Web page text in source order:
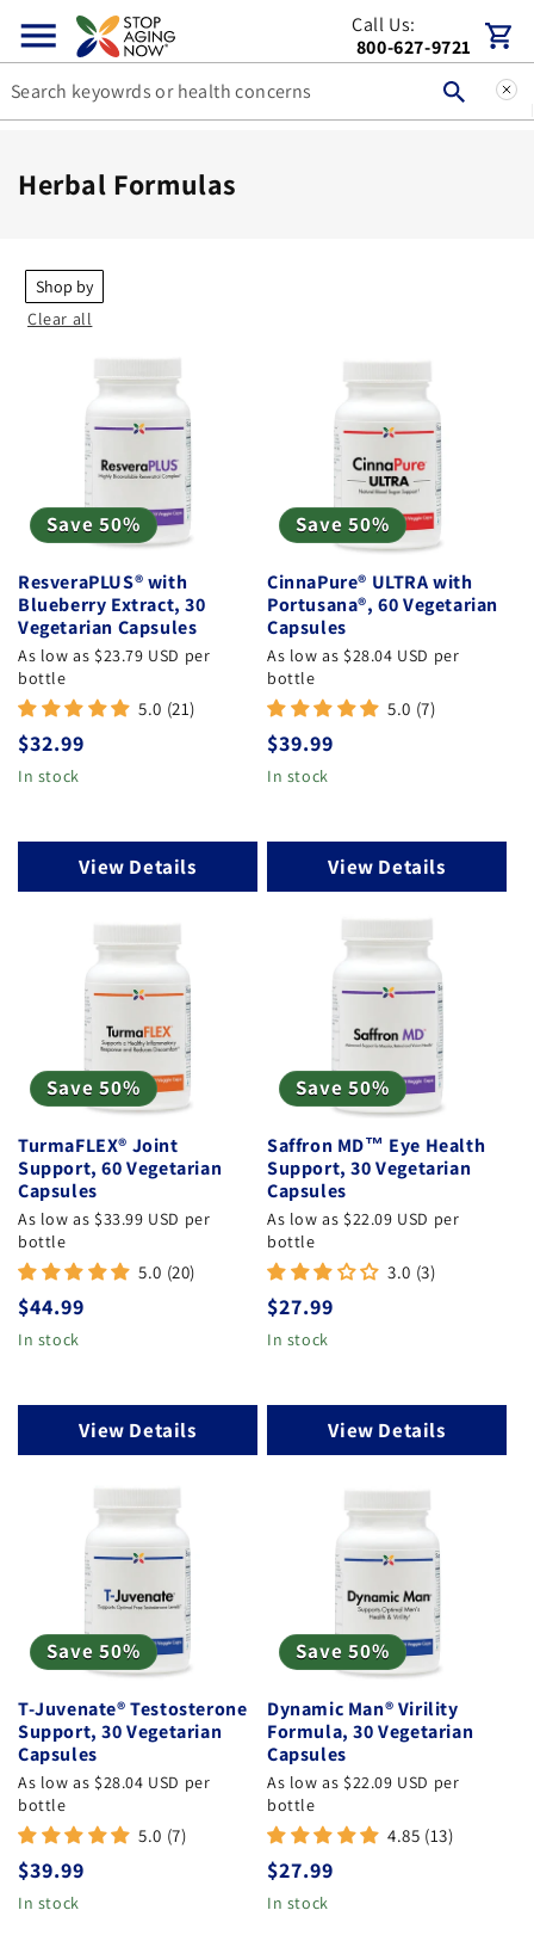
Skip to
content
Call Us:
800-627-9721
Cart
C
l
e
n
Herbal Formulas
Shop by
Clear all
Save 50%
ResveraPLUS® with
Blueberry Extract, 30
Vegetarian Capsules
As low as $23.79 USD per
bottle
5.0 (21)
Regular
price
$32.99
In stock
View Details
Save 50%
CinnaPure® ULTRA with
Portusana®, 60 Vegetarian
Capsules
As low as $28.04 USD per
bottle
5.0 (7)
Regular
price
$39.99
In stock
View Details
Save 50%
TurmaFLEX® Joint
Support, 60 Vegetarian
Capsules
As low as $33.99 USD per
bottle
5.0 (20)
Regular
price
$44.99
In stock
View Details
Save 50%
Saffron MD™ Eye Health
Support, 30 Vegetarian
Capsules
As low as $22.09 USD per
bottle
3.0 (3)
Regular
price
$27.99
In stock
View Details
Save 50%
T-Juvenate® Testosterone
Support, 30 Vegetarian
Capsules
As low as $28.04 USD per
bottle
5.0 (7)
Regular
price
$39.99
In stock
Save 50%
Dynamic Man® Virility
Formula, 30 Vegetarian
Capsules
As low as $22.09 USD per
bottle
4.85 (13)
Regular
price
$27.99
In stock